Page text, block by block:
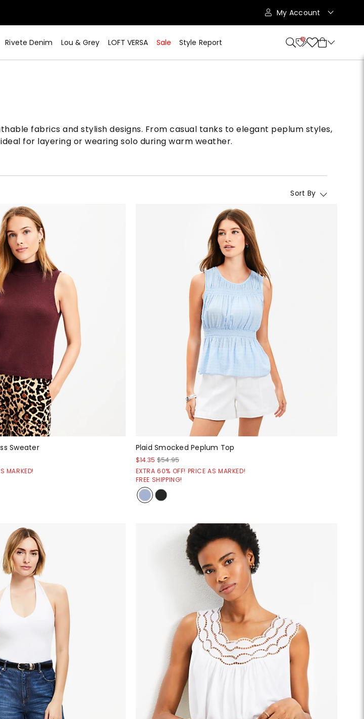
My Account
Rivete Denim Lou & Grey LOFT VERSA Sale Style Report 9
fabrics and stylish designs. From casual tanks to elegant peplum styles,
for layering or wearing solo during warm weather.
Sort By
Sweater
MARKED!
Plaid Smocked Peplum Top
$14.35 $54.95
EXTRA 60% OFF! PRICE AS MARKED!
FREE SHIPPING!